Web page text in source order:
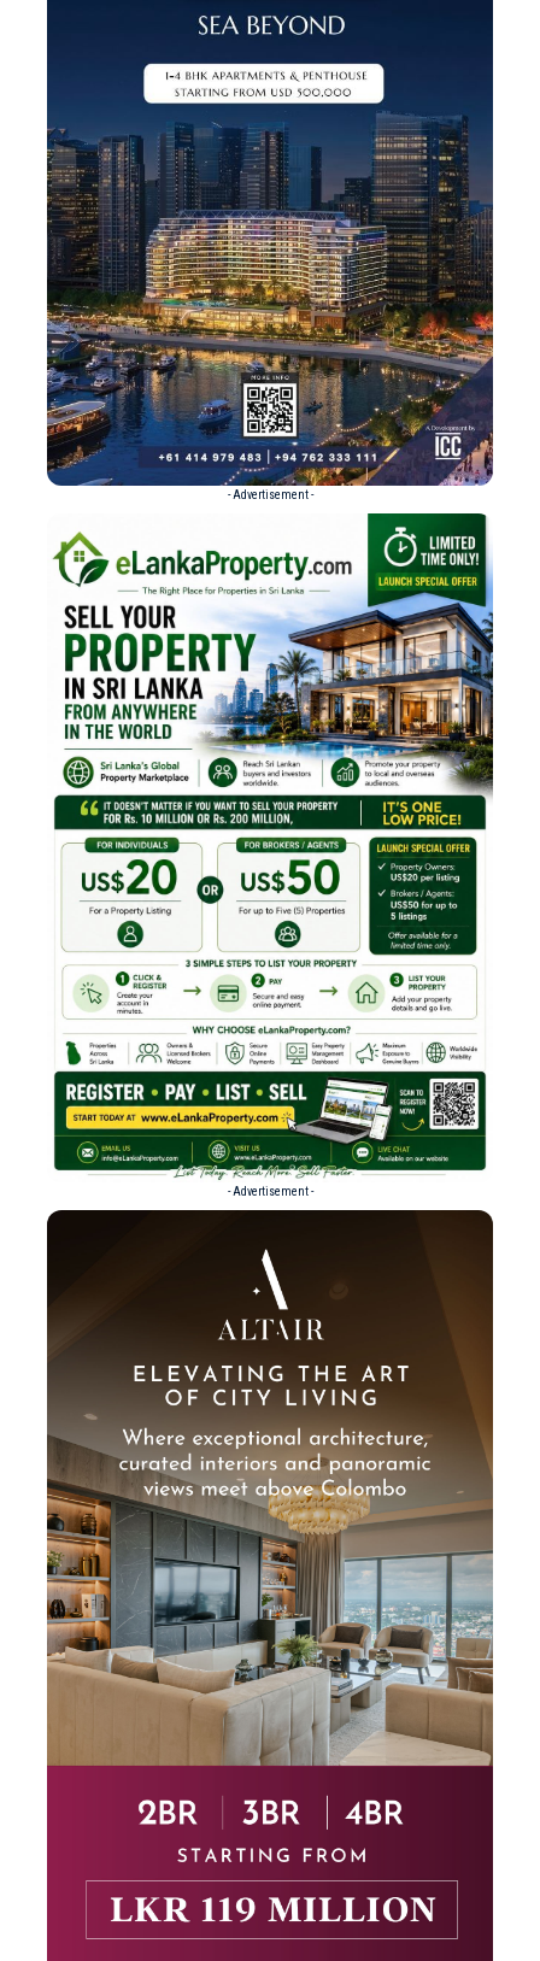
- Advertisement -
- Advertisement -